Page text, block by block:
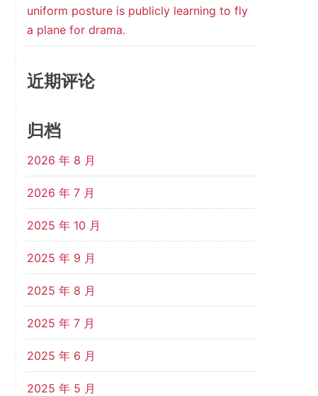
uniform posture is publicly learning to fly
a plane for drama.
近期评论
归档
2026 年 8 月
2026 年 7 月
2025 年 10 月
2025 年 9 月
2025 年 8 月
2025 年 7 月
2025 年 6 月
2025 年 5 月